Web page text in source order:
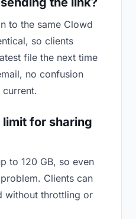
to the same Clowd
so clients
file the next time
no confusion
for sharing
to 120 GB, so even
Clients can
without throttling or